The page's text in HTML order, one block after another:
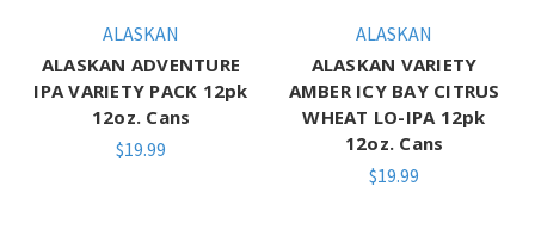
ALASKAN
ALASKAN ADVENTURE
IPA VARIETY PACK 12pk
12oz. Cans
$19.99
ALASKAN
ALASKAN VARIETY
AMBER ICY BAY CITRUS
WHEAT LO-IPA 12pk
12oz. Cans
$19.99